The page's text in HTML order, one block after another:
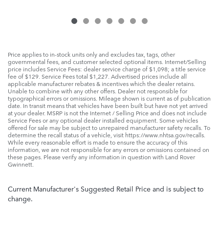
Price applies to in-stock units only and excludes tax, tags, other
governmental fees, and customer selected optional items. Internet/Selling
price includes Service Fees: dealer service charge of $1,098; a title service
fee of $129. Service Fees total $1,227. Advertised prices include all
applicable manufacturer rebates & incentives which the dealer retains.
Unable to combine with any other offers. Dealer not responsible for
typographical errors or omissions. Mileage shown is current as of publication
date. In transit means that vehicles have been built but have not yet arrived
at your dealer. MSRP is not the Internet / Selling Price and does not include
Service Fees or any optional dealer installed equipment. Some vehicles
offered for sale may be subject to unrepaired manufacturer safety recalls. To
determine the recall status of a vehicle, visit https://www.nhtsa.gov/recalls.
While every reasonable effort is made to ensure the accuracy of this
information, we are not responsible for any errors or omissions contained on
these pages. Please verify any information in question with Land Rover
Gwinnett.
Current Manufacturer's Suggested Retail Price and is subject to
change.